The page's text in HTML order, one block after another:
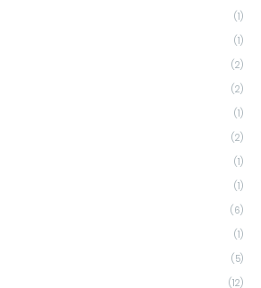
(1)
(1)
(2)
(2)
(1)
(2)
(1)
(1)
(6)
(1)
(5)
(12)